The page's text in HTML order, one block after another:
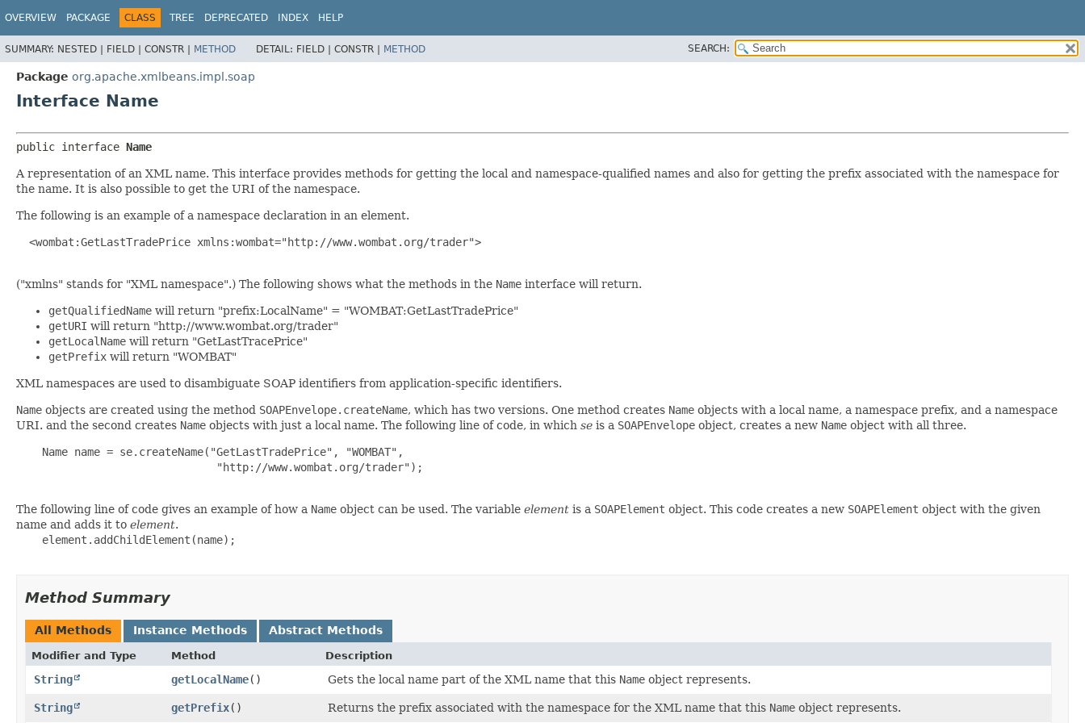
OVERVIEW PACKAGE CLASS TREE DEPRECATED INDEX HELP
SUMMARY: NESTED | FIELD | CONSTR | METHOD DETAIL: FIELD | CONSTR | METHOD SEARCH:
Package org.apache.xmlbeans.impl.soap
Interface Name
public interface Name
A representation of an XML name. This interface provides methods for getting the local and namespace-qualified names and also for getting the prefix associated with the namespace for
the name. It is also possible to get the URI of the namespace.
The following is an example of a namespace declaration in an element.
  <wombat:GetLastTradePrice xmlns:wombat="http://www.wombat.org/trader">
("xmlns" stands for "XML namespace".) The following shows what the methods in the Name interface will return.
getQualifiedName will return "prefix:LocalName" = "WOMBAT:GetLastTradePrice"
getURI will return "http://www.wombat.org/trader"
getLocalName will return "GetLastTracePrice"
getPrefix will return "WOMBAT"
XML namespaces are used to disambiguate SOAP identifiers from application-specific identifiers.
Name objects are created using the method SOAPEnvelope.createName, which has two versions. One method creates Name objects with a local name, a namespace prefix, and a namespace
URI. and the second creates Name objects with just a local name. The following line of code, in which se is a SOAPEnvelope object, creates a new Name object with all three.
    Name name = se.createName("GetLastTradePrice", "WOMBAT",
                               "http://www.wombat.org/trader");
The following line of code gives an example of how a Name object can be used. The variable element is a SOAPElement object. This code creates a new SOAPElement object with the given
name and adds it to element.
    element.addChildElement(name);
Method Summary
All Methods Instance Methods Abstract Methods
Modifier and Type Method Description
String getLocalName() Gets the local name part of the XML name that this Name object represents.
String getPrefix() Returns the prefix associated with the namespace for the XML name that this Name object represents.